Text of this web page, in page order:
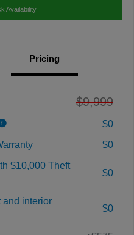
Availability
Pricing
$9,999
$0
$0
$10,000 Theft
$0
and interior
$0